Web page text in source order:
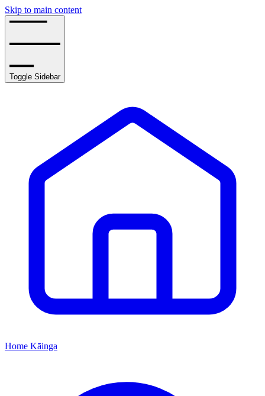
Skip to main content
Toggle Sidebar
Home Kāinga